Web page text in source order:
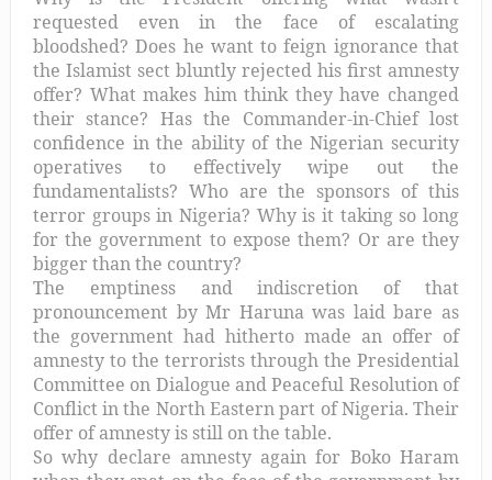
requested even in the face of escalating
bloodshed? Does he want to feign ignorance that
the Islamist sect bluntly rejected his first amnesty
offer? What makes him think they have changed
their stance? Has the Commander-in-Chief lost
confidence in the ability of the Nigerian security
operatives to effectively wipe out the
fundamentalists? Who are the sponsors of this
terror groups in Nigeria? Why is it taking so long
for the government to expose them? Or are they
bigger than the country?
The emptiness and indiscretion of that
pronouncement by Mr Haruna was laid bare as
the government had hitherto made an offer of
amnesty to the terrorists through the Presidential
Committee on Dialogue and Peaceful Resolution of
Conflict in the North Eastern part of Nigeria. Their
offer of amnesty is still on the table.
So why declare amnesty again for Boko Haram